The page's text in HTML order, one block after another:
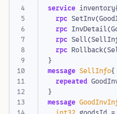
4
5
6
7
8
9
10
11
12
service inventory
rpc SetInv(
rpc InvDetail(
rpc Sell(
rpc Rollback(
}
message SellInfo{
repeated
}
message